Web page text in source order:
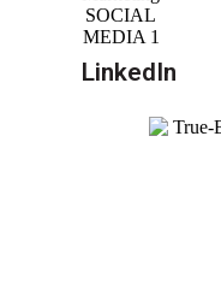
LinkedIn